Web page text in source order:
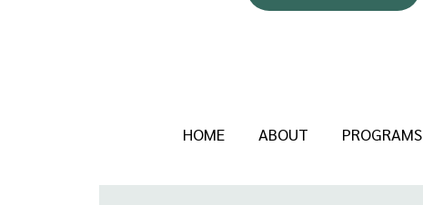
HOME ABOUT PROGRAMS